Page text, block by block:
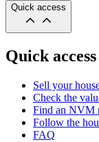
Quick access
Quick access
Sell your
Check the
Find an NVM
Follow the
FAQ